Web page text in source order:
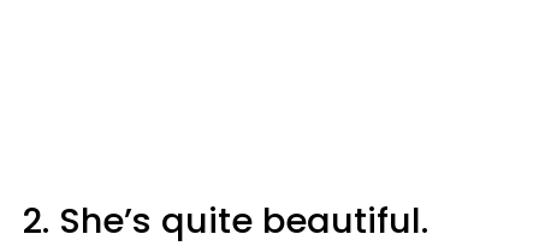
2. She’s quite beautiful.